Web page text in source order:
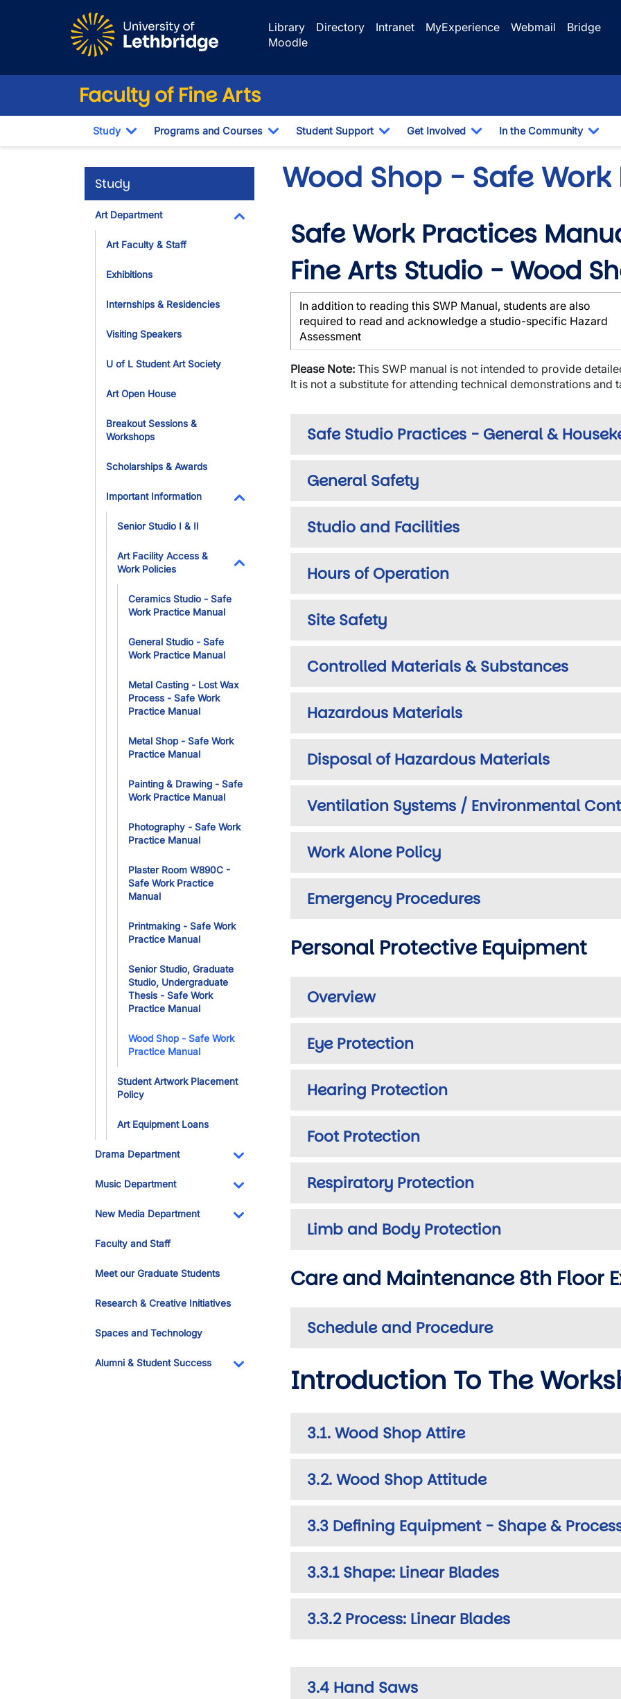
Library
Directory Intranet MyExperience Webmail
Bridge
Moodle
Faculty of Fine Arts
Study
Toggle Dropdown
Programs and Courses
Toggle Dropdown
Student Support
Toggle Dropdown
Get Involved
Toggle Dropdown
In the Community
Study
Art Department
Toggle Dropdown
Art Faculty & Staff
Exhibitions
Internships & Residencies
Visiting Speakers
U of L Student Art Society
Art Open House
Breakout Sessions &
Workshops
Scholarships & Awards
Important Information
Senior Studio I & II
Art Facility Access &
Work Policies
Toggle Dropdown
Ceramics Studio - Safe
Work Practice Manual
General Studio - Safe
Work Practice Manual
Metal Casting - Lost Wax
Process - Safe Work
Practice Manual
Metal Shop - Safe Work
Practice Manual
Painting & Drawing - Safe
Work Practice Manual
Photography - Safe Work
Practice Manual
Plaster Room W890C -
Safe Work Practice
Manual
Printmaking - Safe Work
Practice Manual
Senior Studio, Graduate
Studio, Undergraduate
Thesis - Safe Work
Practice Manual
Wood Shop - Safe Work
Practice Manual
Student Artwork Placement
Policy
Art Equipment Loans
Drama Department
Music Department
New Media Department
Toggle Dropdown
Faculty and Staff
Meet our Graduate Students
Research & Creative Initiatives
Spaces and Technology
Alumni & Student Success
Toggle Dropdown
Wood Shop - Safe
Safe Work Practices
Fine Arts Studio - Wood
In addition to reading this SWP Manual, students are also
required to read and acknowledge a studio-specific Hazard
Assessment
Please Note: This SWP manual is not intended to provide
It is not a substitute for attending technical demonstrations and
Safe Studio Practices - General &
General Safety
Studio and Facilities
Hours of Operation
Site Safety
Controlled Materials & Substances
Hazardous Materials
Disposal of Hazardous Materials
Ventilation Systems / Environmental
Work Alone Policy
Emergency Procedures
Personal Protective Equipment
Overview
Eye Protection
Hearing Protection
Foot Protection
Respiratory Protection
Limb and Body Protection
Care and Maintenance 8th Floor
Schedule and Procedure
Introduction To The
3.1. Wood Shop Attire
3.2. Wood Shop Attitude
3.3 Defining Equipment - Shape &
3.3.1 Shape: Linear Blades
3.3.2 Process: Linear Blades
3.4 Hand Saws